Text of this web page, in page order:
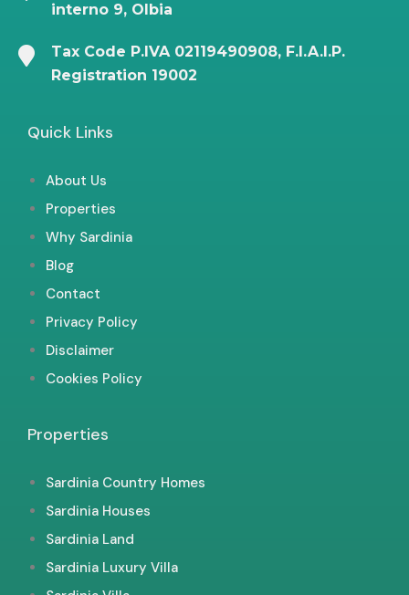
interno 9, Olbia
Tax Code P.IVA 02119490908, F.I.A.I.P.
Registration 19002
Quick Links
About Us
Properties
Why Sardinia
Blog
Contact
Privacy Policy
Disclaimer
Cookies Policy
Properties
Sardinia Country Homes
Sardinia Houses
Sardinia Land
Sardinia Luxury Villa